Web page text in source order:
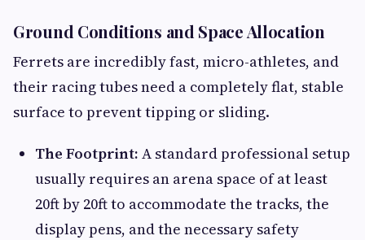
Ground Conditions and Space Allocation
Ferrets are incredibly fast, micro-athletes, and
their racing tubes need a completely flat, stable
surface to prevent tipping or sliding.
The Footprint: A standard professional setup
usually requires an arena space of at least
20ft by 20ft to accommodate the tracks, the
display pens, and the necessary safety